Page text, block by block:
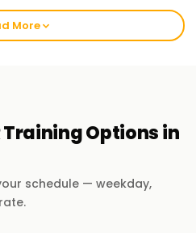
certification and train
The Best SAP HR Training
practitioners to take
in Trivandrum
human resources
It covers personnel
management, time
service terminals. With our
More
TrainingOptions in
schedule — weekday,